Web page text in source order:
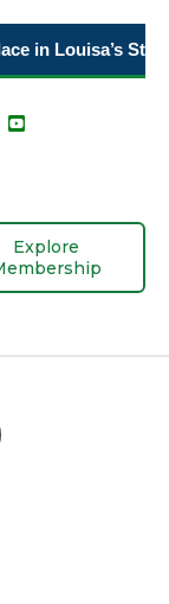
in Louisa’s Story
Explore